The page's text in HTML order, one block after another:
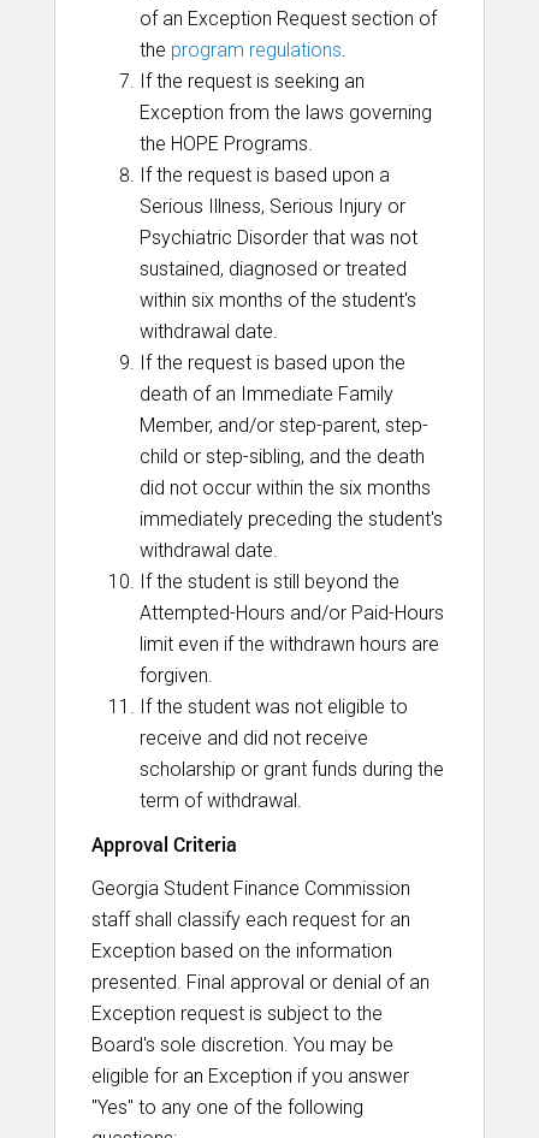
of an Exception Request section of
the program regulations.
If the request is seeking an
Exception from the laws governing
the HOPE Programs.
If the request is based upon a
Serious Illness, Serious Injury or
Psychiatric Disorder that was not
sustained, diagnosed or treated
within six months of the student's
withdrawal date.
If the request is based upon the
death of an Immediate Family
Member, and/or step-parent, step-
child or step-sibling, and the death
did not occur within the six months
immediately preceding the student's
withdrawal date.
If the student is still beyond the
Attempted-Hours and/or Paid-Hours
limit even if the withdrawn hours are
forgiven.
If the student was not eligible to
receive and did not receive
scholarship or grant funds during the
term of withdrawal.
Approval Criteria
Georgia Student Finance Commission
staff shall classify each request for an
Exception based on the information
presented. Final approval or denial of an
Exception request is subject to the
Board's sole discretion. You may be
eligible for an Exception if you answer
"Yes" to any one of the following